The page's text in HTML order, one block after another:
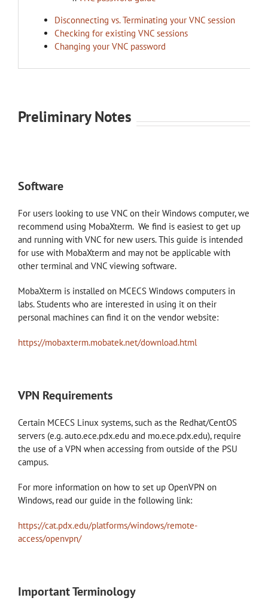
Disconnecting vs. Terminating your VNC session
Checking for existing VNC sessions
Changing your VNC password
Preliminary Notes
Software
For users looking to use VNC on their Windows computer, we
recommend using MobaXterm. We find is easiest to get up
and running with VNC for new users. This guide is intended
for use with MobaXterm and may not be applicable with
other terminal and VNC viewing software.
MobaXterm is installed on MCECS Windows computers in
labs. Students who are interested in using it on their
personal machines can find it on the vendor website:
https://mobaxterm.mobatek.net/download.html
VPN Requirements
Certain MCECS Linux systems, such as the Redhat/CentOS
servers (e.g. auto.ece.pdx.edu and mo.ece.pdx.edu), require
the use of a VPN when accessing from outside of the PSU
campus.
For more information on how to set up OpenVPN on
Windows, read our guide in the following link:
https://cat.pdx.edu/platforms/windows/remote-
access/openvpn/
Important Terminology